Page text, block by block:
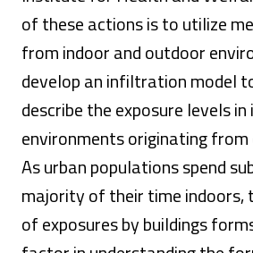
of these actions is to utilize
from indoor and outdoor
develop an infiltration model
describe the exposure levels in
environments originating
As urban populations spend
majority of their time indoors,
of exposures by buildings